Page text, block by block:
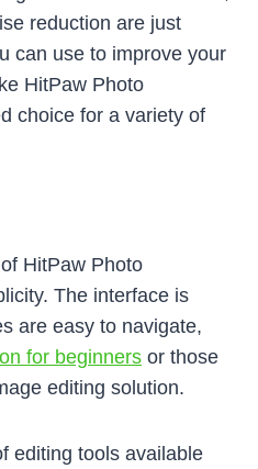
reduction are just
can use to improve your
HitPaw Photo
choice for a variety of
HitPaw Photo
The interface is
are easy to navigate,
for beginners or those
editing solution.
editing tools available